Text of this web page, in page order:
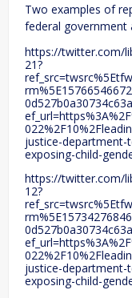
Two examples of
federal government
https://twitter.com/
21?
justice-
exposing-child-
https://twitter.com/
12?
justice-
exposing-child-